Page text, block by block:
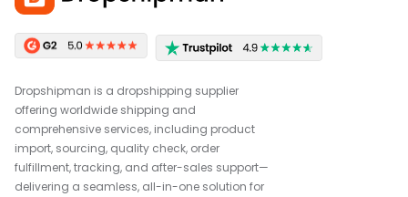
Dropshipman is a dropshipping supplier
offering worldwide shipping and
comprehensive services, including product
import, sourcing, quality check, order
fulfillment, tracking, and after-sales support—
delivering a seamless, all-in-one solution for